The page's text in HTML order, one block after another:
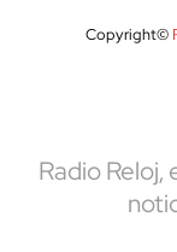
Copyright©
Radio Reloj,